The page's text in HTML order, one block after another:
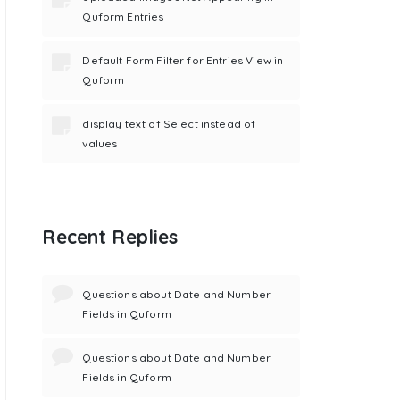
Quform Entries
Default Form Filter for Entries View in
Quform
display text of Select instead of
values
Recent Replies
Questions about Date and Number
Fields in Quform
Questions about Date and Number
Fields in Quform